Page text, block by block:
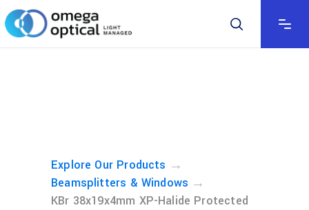
Explore Our Products →
Beamsplitters & Windows →
KBr 38x19x4mm XP-Halide Protected